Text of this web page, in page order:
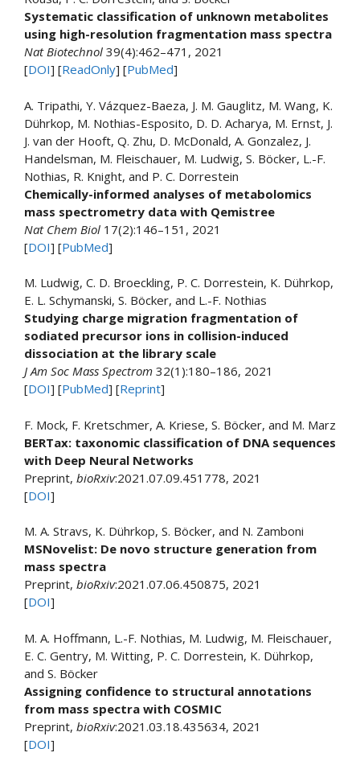
Systematic classification of unknown metabolites
using high-resolution fragmentation mass spectra
Nat Biotechnol 39(4):462–471, 2021
[DOI] [ReadOnly] [PubMed]
A. Tripathi, Y. Vázquez-Baeza, J. M. Gauglitz, M. Wang, K.
Dührkop, M. Nothias-Esposito, D. D. Acharya, M. Ernst, J.
J. van der Hooft, Q. Zhu, D. McDonald, A. Gonzalez, J.
Handelsman, M. Fleischauer, M. Ludwig, S. Böcker, L.-F.
Nothias, R. Knight, and P. C. Dorrestein
Chemically-informed analyses of metabolomics
mass spectrometry data with Qemistree
Nat Chem Biol 17(2):146–151, 2021
[DOI] [PubMed]
M. Ludwig, C. D. Broeckling, P. C. Dorrestein, K. Dührkop,
E. L. Schymanski, S. Böcker, and L.-F. Nothias
Studying charge migration fragmentation of
sodiated precursor ions in collision-induced
dissociation at the library scale
J Am Soc Mass Spectrom 32(1):180–186, 2021
[DOI] [PubMed] [Reprint]
F. Mock, F. Kretschmer, A. Kriese, S. Böcker, and M. Marz
BERTax: taxonomic classification of DNA sequences
with Deep Neural Networks
Preprint, bioRxiv:2021.07.09.451778, 2021
[DOI]
M. A. Stravs, K. Dührkop, S. Böcker, and N. Zamboni
MSNovelist: De novo structure generation from
mass spectra
Preprint, bioRxiv:2021.07.06.450875, 2021
[DOI]
M. A. Hoffmann, L.-F. Nothias, M. Ludwig, M. Fleischauer,
E. C. Gentry, M. Witting, P. C. Dorrestein, K. Dührkop,
and S. Böcker
Assigning confidence to structural annotations
from mass spectra with COSMIC
Preprint, bioRxiv:2021.03.18.435634, 2021
[DOI]